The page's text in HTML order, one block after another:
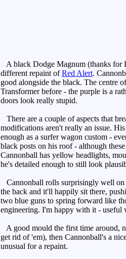
A black Dodge Magnum (thanks for
different repaint ofRed Alert.
good alongside the black. The centre
Transformer before - the purple is a
doors look really stupid.
There are a couple of aspects that
modifications aren't really an issue.
enough as a surfer wagon custom -
black posts on his roof - although
Cannonball has yellow headlights,
he's detailed enough to still look
Cannonball rolls surprisingly well on
the back and it'll happily sit there,
two blue guns to spring forward like
engineering. I'm happy with it - useful
A good mould the first time around,
get rid of 'em), then Cannonball's a
unusual for a repaint.